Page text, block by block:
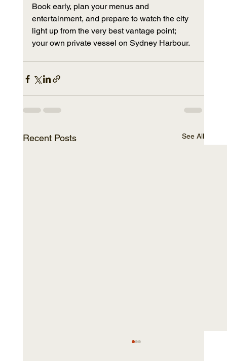
Book early, plan your menus and
entertainment, and prepare to watch the city
light up from the very best vantage point;
your own private vessel on Sydney Harbour.
Recent Posts See All